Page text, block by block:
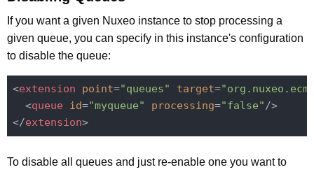
If you want a given Nuxeo instance to stop processing a
given queue, you can specify in this instance's configuration
to disable the queue:
<extension point="queues" target=
<queue id="myqueue" processing="false"/>
</extension>
To disable all queues and just re-enable one you want to